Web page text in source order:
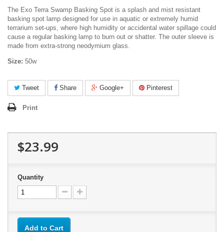
The Exo Terra Swamp Basking Spot is a splash and mist resistant
basking spot lamp designed for use in aquatic or extremely humid
terrarium set-ups, where high humidity or accidental water spillage could
cause a regular basking lamp to burn out or shatter. The outer sleeve is
made from extra-strong neodymium glass.
Size: 50w
Tweet Share Google+ Pinterest
Print
$23.99
Quantity
Add to Cart